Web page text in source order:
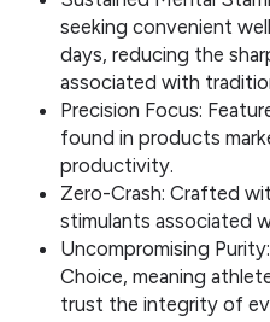
seeking convenient
days, reducing the
associated with
Precision Focus:
found in products
productivity.
Zero-Crash: Crafted
stimulants associated
Uncompromising
Choice, meaning
trust the integrity of